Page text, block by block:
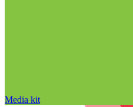
Media kit